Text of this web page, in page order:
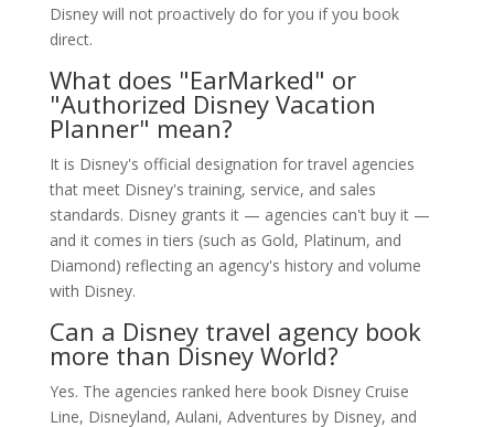
Disney will not proactively do for you if you book
direct.
What does "EarMarked" or
"Authorized Disney Vacation
Planner" mean?
It is Disney's official designation for travel agencies
that meet Disney's training, service, and sales
standards. Disney grants it — agencies can't buy it —
and it comes in tiers (such as Gold, Platinum, and
Diamond) reflecting an agency's history and volume
with Disney.
Can a Disney travel agency book
more than Disney World?
Yes. The agencies ranked here book Disney Cruise
Line, Disneyland, Aulani, Adventures by Disney, and